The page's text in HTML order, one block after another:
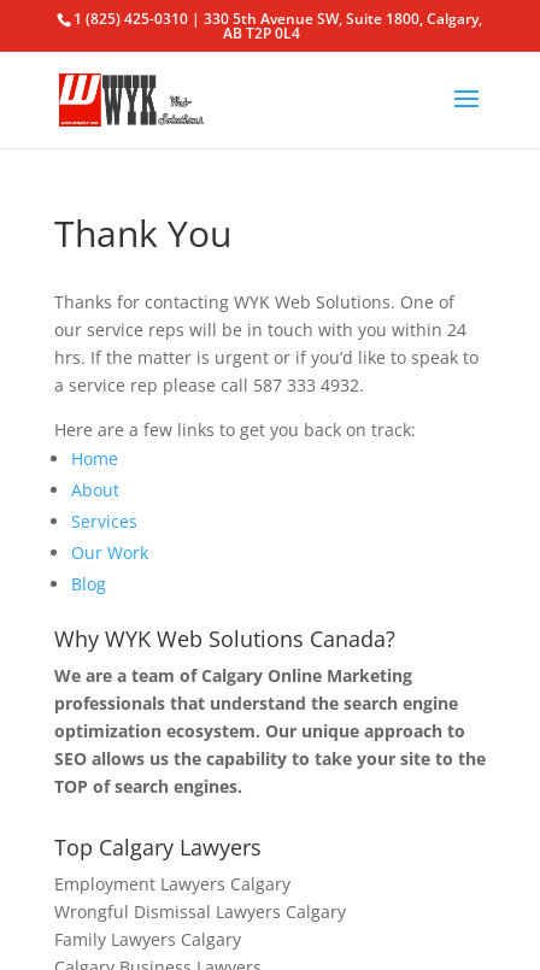
1 (825) 425-0310 | 330 5th Avenue SW, Suite 1800, Calgary,
AB T2P 0L4
Thank You
Thanks for contacting WYK Web Solutions. One of
our service reps will be in touch with you within 24
hrs. If the matter is urgent or if you’d like to speak to
a service rep please call 587 333 4932.
Here are a few links to get you back on track:
Home
About
Services
Our Work
Blog
Why WYK Web Solutions Canada?
We are a team of Calgary Online Marketing
professionals that understand the search engine
optimization ecosystem. Our unique approach to
SEO allows us the capability to take your site to the
TOP of search engines.
Top Calgary Lawyers
Employment Lawyers Calgary
Wrongful Dismissal Lawyers Calgary
Family Lawyers Calgary